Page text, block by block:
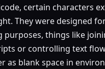
certain characters
They were designed
things like
or controlling text
as blank space in